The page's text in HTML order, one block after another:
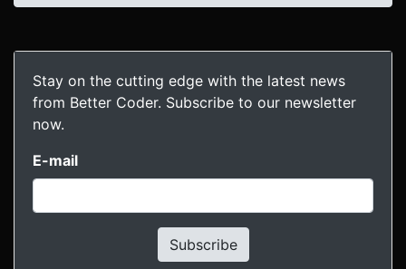
Stay on the cutting edge with the latest news
from Better Coder. Subscribe to our newsletter
now.
E-mail
Subscribe